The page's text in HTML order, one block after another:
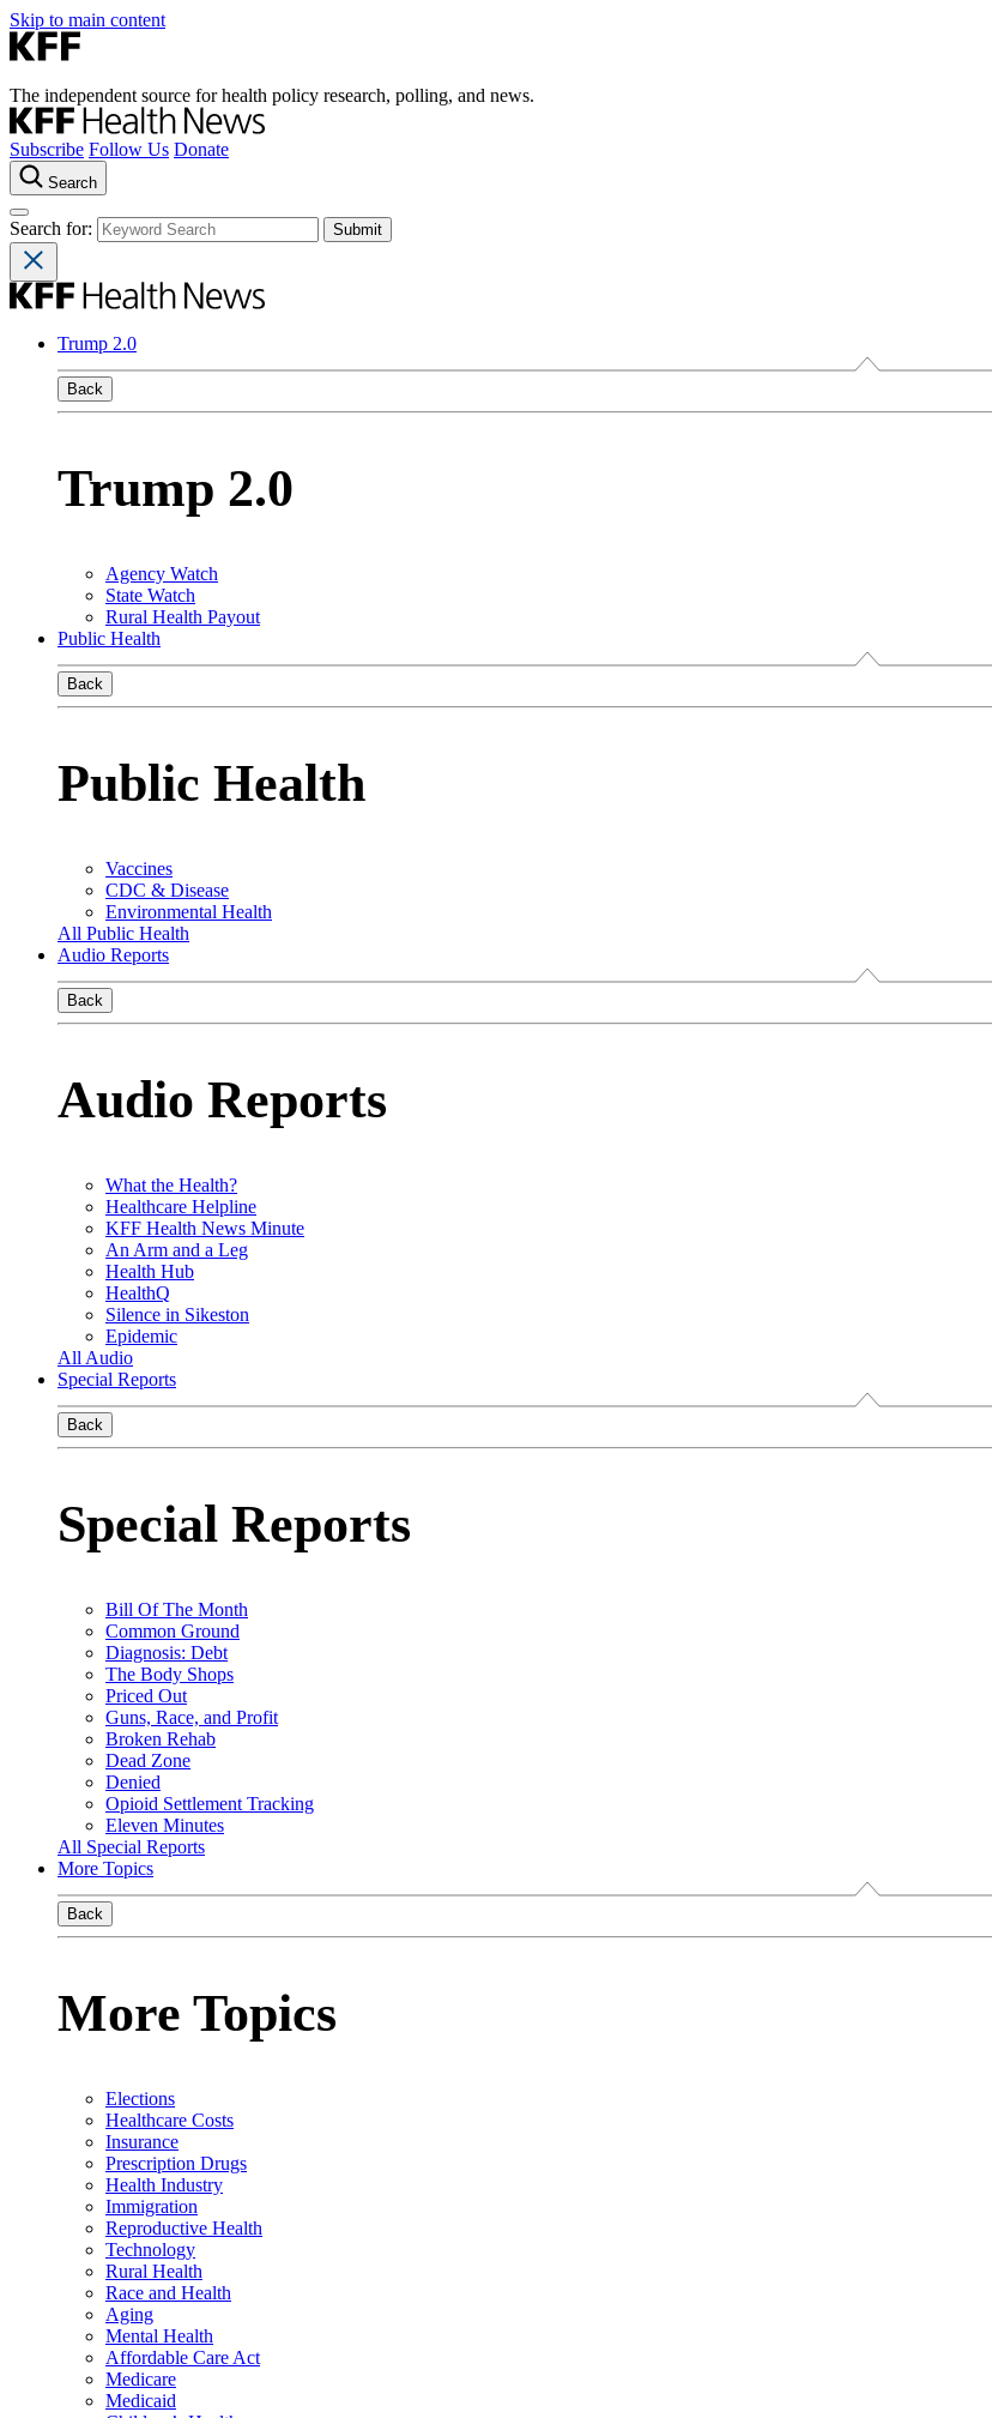
Skip to main content
The independent source for health policy research, polling, and news.
Subscribe Follow Us Donate
Search
Search for:
Trump 2.0
Back
Trump 2.0
Agency Watch
State Watch
Rural Health Payout
Public Health
Back
Public Health
Vaccines
CDC & Disease
Environmental Health
All Public Health
Audio Reports
Back
Audio Reports
What the Health?
Healthcare Helpline
KFF Health News Minute
An Arm and a Leg
Health Hub
HealthQ
Silence in Sikeston
Epidemic
All Audio
Special Reports
Back
Special Reports
Bill Of The Month
Common Ground
Diagnosis: Debt
The Body Shops
Priced Out
Guns, Race, and Profit
Broken Rehab
Dead Zone
Denied
Opioid Settlement Tracking
Eleven Minutes
All Special Reports
More Topics
Back
More Topics
Elections
Healthcare Costs
Insurance
Prescription Drugs
Health Industry
Immigration
Reproductive Health
Technology
Rural Health
Race and Health
Aging
Mental Health
Affordable Care Act
Medicare
Medicaid